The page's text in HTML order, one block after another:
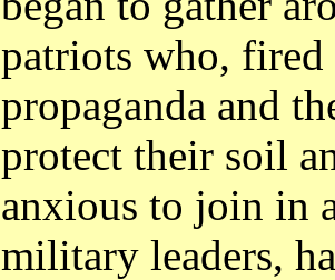
patriots who, fired
propaganda and
protect their soil
anxious to join in
military leaders,